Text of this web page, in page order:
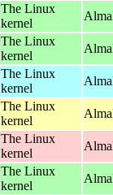
The Linux
kernel
The Linux
kernel
The Linux
kernel
The Linux
kernel
The Linux
kernel
The Linux
kernel